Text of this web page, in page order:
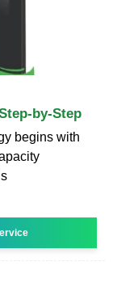
by-Step
begins with